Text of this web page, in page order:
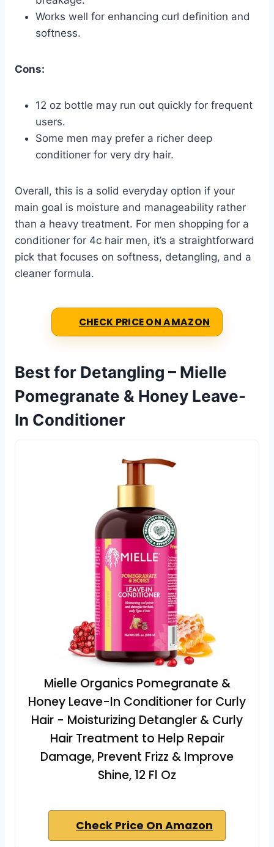
Works well for enhancing curl definition and
softness.
Cons:
12 oz bottle may run out quickly for frequent
users.
Some men may prefer a richer deep
conditioner for very dry hair.
Overall, this is a solid everyday option if your
main goal is moisture and manageability rather
than a heavy treatment. For men shopping for a
conditioner for 4c hair men, it’s a straightforward
pick that focuses on softness, detangling, and a
cleaner formula.
CHECK PRICE ON AMAZON
Best for Detangling – Mielle
Pomegranate & Honey Leave-
In Conditioner
Mielle Organics Pomegranate &
Honey Leave-In Conditioner for Curly
Hair - Moisturizing Detangler & Curly
Hair Treatment to Help Repair
Damage, Prevent Frizz & Improve
Shine, 12 Fl Oz
Check Price On Amazon